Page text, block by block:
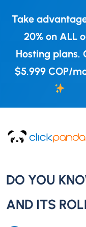
Take
20% on ALL
Hosting plans.
$5.999 COP/
DO YOU
AND ITS